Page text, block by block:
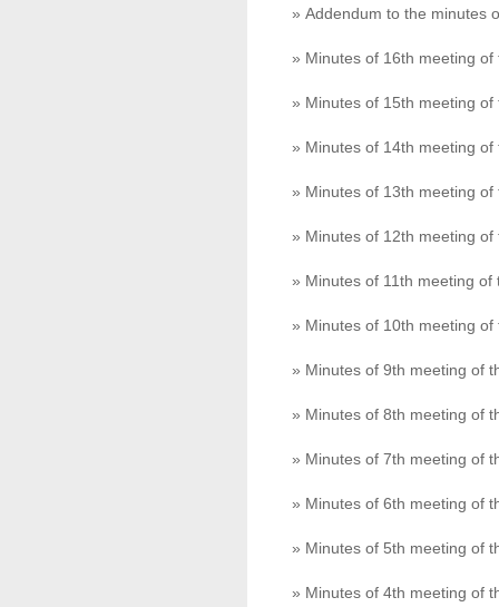
» Addendum to the minutes
» Minutes of 16th meeting
» Minutes of 15th meeting
» Minutes of 14th meeting
» Minutes of 13th meeting
» Minutes of 12th meeting
» Minutes of 11th meeting
» Minutes of 10th meeting
» Minutes of 9th meeting of
» Minutes of 8th meeting of
» Minutes of 7th meeting of
» Minutes of 6th meeting of
» Minutes of 5th meeting of
» Minutes of 4th meeting of